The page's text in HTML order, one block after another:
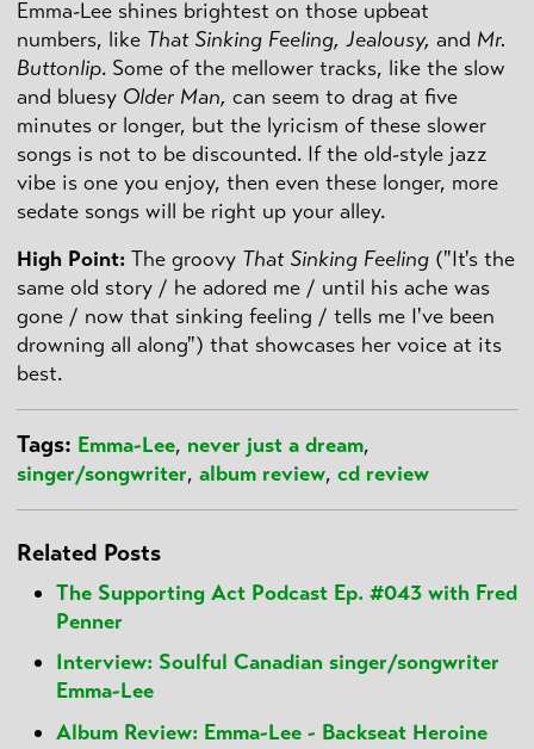
Emma-Lee shines brightest on those upbeat
numbers, like That Sinking Feeling, Jealousy, and Mr.
Buttonlip. Some of the mellower tracks, like the slow
and bluesy Older Man, can seem to drag at five
minutes or longer, but the lyricism of these slower
songs is not to be discounted. If the old-style jazz
vibe is one you enjoy, then even these longer, more
sedate songs will be right up your alley.
High Point: The groovy That Sinking Feeling ("It's the
same old story / he adored me / until his ache was
gone / now that sinking feeling / tells me I've been
drowning all along") that showcases her voice at its
best.
Tags: Emma-Lee, never just a dream,
singer/songwriter, album review, cd review
Related Posts
The Supporting Act Podcast Ep. #043 with Fred
Penner
Interview: Soulful Canadian singer/songwriter
Emma-Lee
Album Review: Emma-Lee - Backseat Heroine